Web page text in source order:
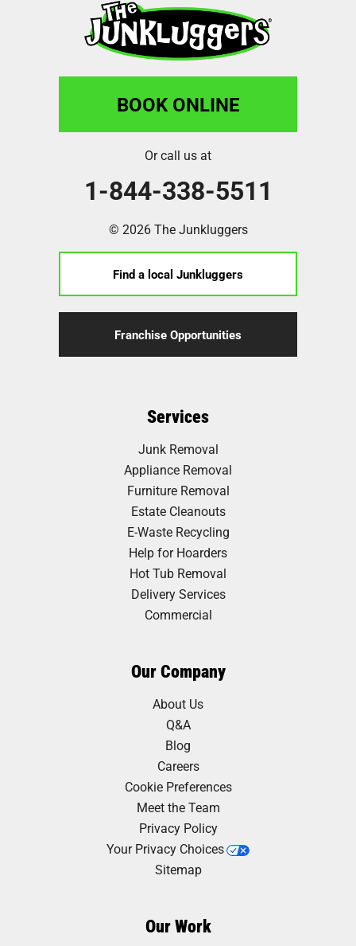
BOOK ONLINE
Or call us at
1-844-338-5511
© 2026 The Junkluggers
Find a local Junkluggers
Franchise Opportunities
Services
Junk Removal
Appliance Removal
Furniture Removal
Estate Cleanouts
E-Waste Recycling
Help for Hoarders
Hot Tub Removal
Delivery Services
Commercial
Our Company
About Us
Q&A
Blog
Careers
Cookie Preferences
Meet the Team
Privacy Policy
Your Privacy Choices
Sitemap
Our Work